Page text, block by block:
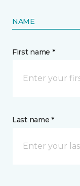
NAME
First name *
Last name *